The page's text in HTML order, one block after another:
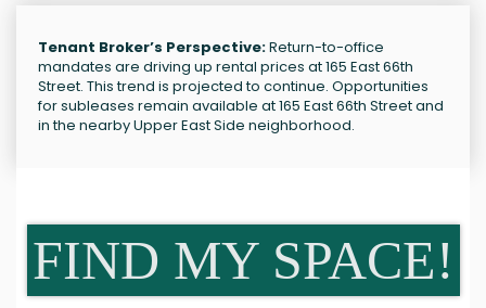
Tenant Broker’s Perspective:Return-to-office
mandates are driving up rental prices at 165 East 66th
Street. This trend is projected to continue. Opportunities
for subleases remain available at 165 East 66th Street and
in the nearby Upper East Side neighborhood.
FIND MY SPACE!